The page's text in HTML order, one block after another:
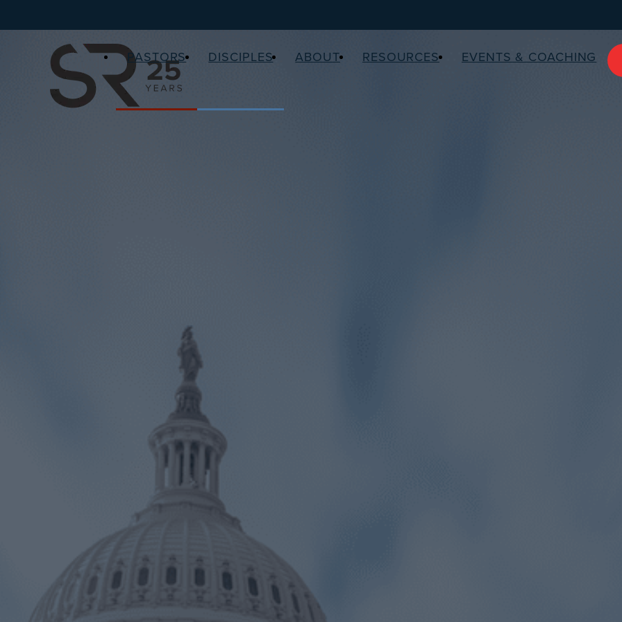
PASTORS DISCIPLES ABOUT RESOURCES EVENTS & COACHING